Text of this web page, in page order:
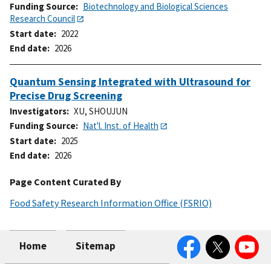
Funding Source
Biotechnology and Biological Sciences
Research Council
Start date
2022
End date
2026
Quantum Sensing Integrated with Ultrasound for
Precise Drug Screening
Investigators
XU, SHOUJUN
Funding Source
Nat'l. Inst. of Health
Start date
2025
End date
2026
Page Content Curated By
Food Safety Research Information Office (FSRIO)
Home Sitemap
FacebookTwitter YouTube